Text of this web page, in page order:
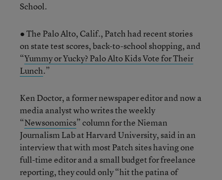
School.
● The Palo Alto, Calif., Patch had recent stories
on state test scores, back-to-school shopping, and
“Yummy or Yucky? Palo Alto Kids Vote for Their
Lunch.”
Ken Doctor, a former newspaper editor and now a
media analyst who writes the weekly
“Newsonomics” column for the Nieman
Journalism Lab at Harvard University, said in an
interview that with most Patch sites having one
full-time editor and a small budget for freelance
reporting, they could only “hit the patina of